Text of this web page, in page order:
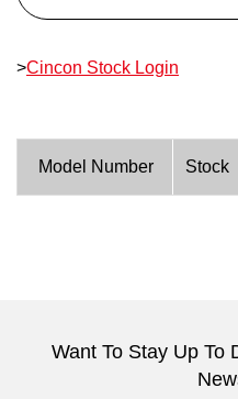
>Cincon Stock Login
Model Number Stock
Want To Stay Up To